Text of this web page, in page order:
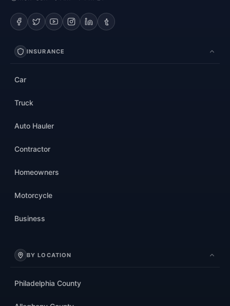
INSURANCE
Car
Truck
Auto Hauler
Contractor
Homeowners
Motorcycle
Business
BY LOCATION
Philadelphia County